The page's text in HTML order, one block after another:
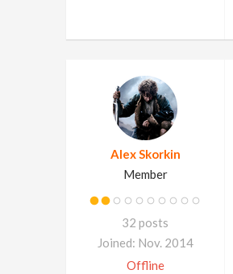
Alex Skorkin
Member
32 posts
Joined: Nov. 2014
Offline